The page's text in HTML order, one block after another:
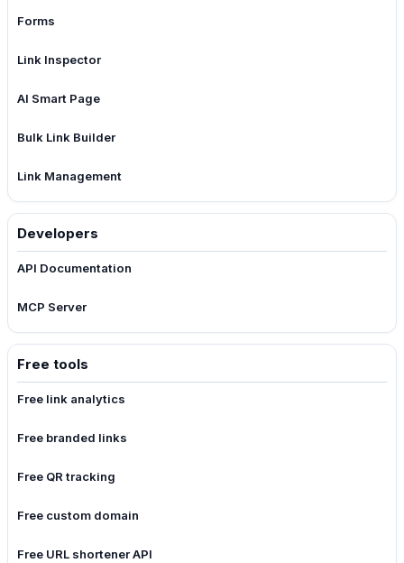
Forms
Link Inspector
AI Smart Page
Bulk Link Builder
Link Management
Developers
API Documentation
MCP Server
Free tools
Free link analytics
Free branded links
Free QR tracking
Free custom domain
Free URL shortener API